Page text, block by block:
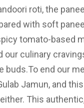
roti, the
with soft
tomato-based
our culinary
buds.To end our
Jamun, and
This